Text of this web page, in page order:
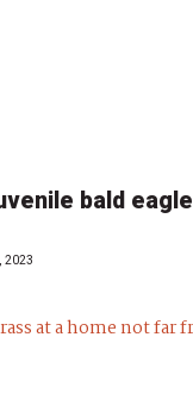
bald eagle
2023